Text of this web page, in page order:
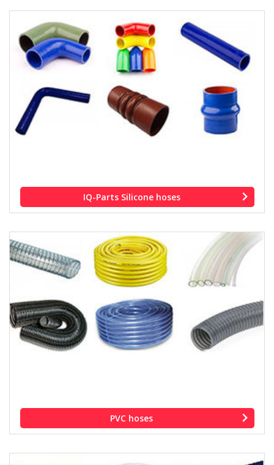
IQ-Parts Silicone hoses
PVC hoses